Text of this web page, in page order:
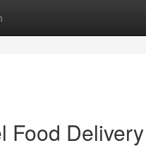
Food Delivery